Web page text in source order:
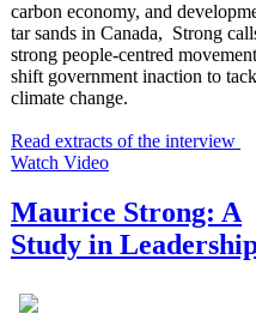
carbon economy, and
tar sands in Canada, Strong
strong people-centred
shift government inaction to
climate change.
Read extracts of the interview
Watch Video
Maurice Strong: A
Study in